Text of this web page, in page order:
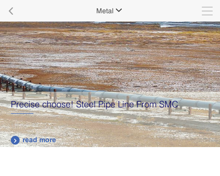
 Metal 
Precise choose! Steel Pipe Line From SMC
 read more